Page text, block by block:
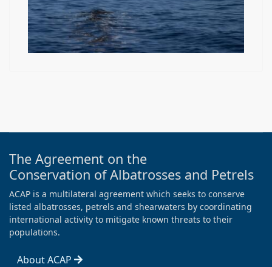
The Agreement on the
Conservation of Albatrosses and Petrels
ACAP is a multilateral agreement which seeks to conserve
listed albatrosses, petrels and shearwaters by coordinating
international activity to mitigate known threats to their
populations.
About ACAP